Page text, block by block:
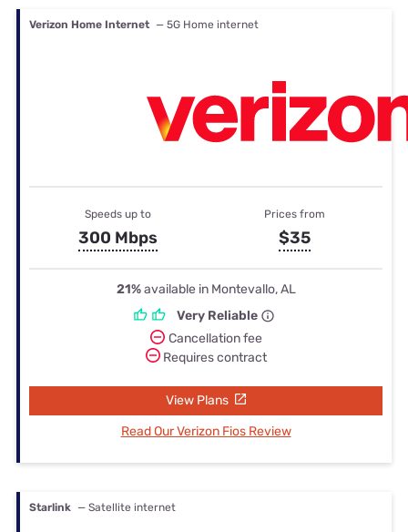
Verizon Home Internet — 5G Home internet
Speeds up to
300 Mbps
Prices from
$35
21%available in Montevallo, AL
Very Reliable
Cancellation fee
Requires contract
View Plans
Read Our Verizon Fios Review
Starlink — Satellite internet